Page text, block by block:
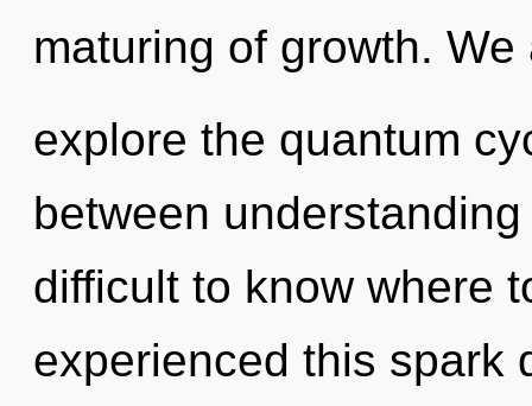
maturing of growth.
explore the quantum
between
difficult to know where
experienced this spark